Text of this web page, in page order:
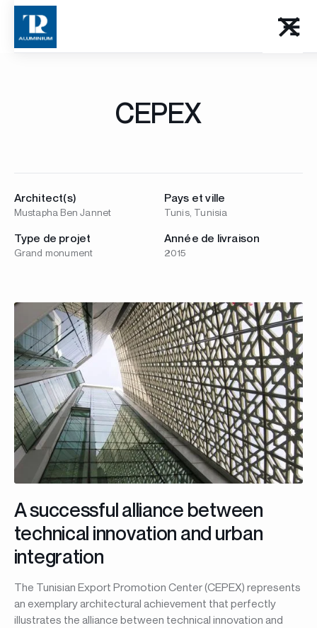
CEPEX
Architect(s)
Mustapha Ben Jannet
Pays et ville
Tunis, Tunisia
Type de projet
Grand monument
Année de livraison
2015
A successful alliance between
technical innovation and urban
integration
The Tunisian Export Promotion Center (CEPEX) represents
an exemplary architectural achievement that perfectly
illustrates the alliance between technical innovation and